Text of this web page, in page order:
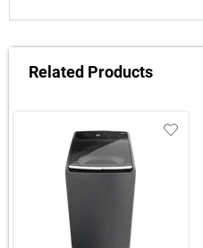
Related Products